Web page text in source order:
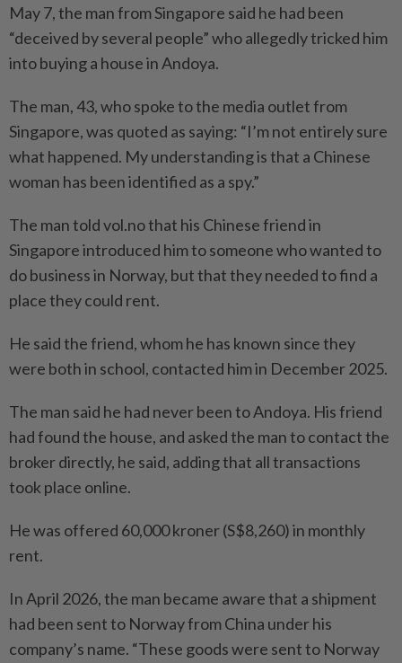
May 7, the man from Singapore said he had been
“deceived by several people” who allegedly tricked him
into buying a house in Andoya.
The man, 43, who spoke to the media outlet from
Singapore, was quoted as saying: “I’m not entirely sure
what happened. My understanding is that a Chinese
woman has been identified as a spy.”
The man told vol.no that his Chinese friend in
Singapore introduced him to someone who wanted to
do business in Norway, but that they needed to find a
place they could rent.
He said the friend, whom he has known since they
were both in school, contacted him in December 2025.
The man said he had never been to Andoya. His friend
had found the house, and asked the man to contact the
broker directly, he said, adding that all transactions
took place online.
He was offered 60,000 kroner (S$8,260) in monthly
rent.
In April 2026, the man became aware that a shipment
had been sent to Norway from China under his
company’s name. “These goods were sent to Norway